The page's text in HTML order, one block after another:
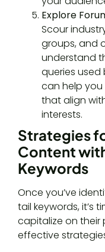
Explore
Scour
groups, and
understand
queries used
can help
that align
interests.
Strategies
Content
Keywords
Once you’ve
tail keywords, it’s
capitalize on their
effective